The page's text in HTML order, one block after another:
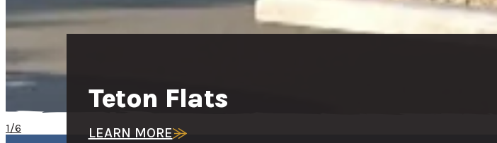
1/6
Teton Flats
LEARN MORE